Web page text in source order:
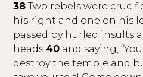
38 Two rebels were
his right and one on his
passed by hurled insults
heads 40 and saying,
destroy the temple and